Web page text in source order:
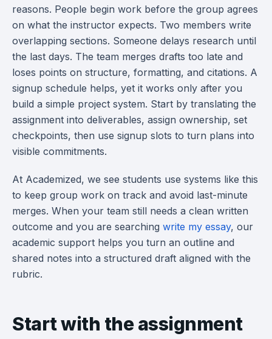
reasons. People begin work before the group agrees
on what the instructor expects. Two members write
overlapping sections. Someone delays research until
the last days. The team merges drafts too late and
loses points on structure, formatting, and citations. A
signup schedule helps, yet it works only after you
build a simple project system. Start by translating the
assignment into deliverables, assign ownership, set
checkpoints, then use signup slots to turn plans into
visible commitments.
At Academized, we see students use systems like this
to keep group work on track and avoid last-minute
merges. When your team still needs a clean written
outcome and you are searching write my essay, our
academic support helps you turn an outline and
shared notes into a structured draft aligned with the
rubric.
Start with the assignment